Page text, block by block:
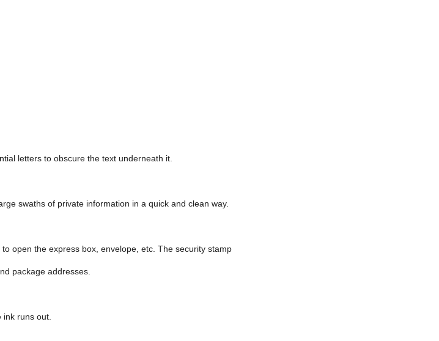
letters to obscure the text underneath it.
swaths of private information in a quick and clean way.
open the express box, envelope, etc. The security stamp
package addresses.
runs out.